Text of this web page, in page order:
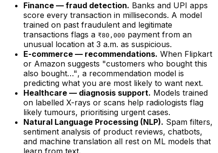
Finance — fraud detection. Banks and UPI apps
score every transaction in milliseconds. A model
trained on past fraudulent and legitimate
transactions flags a ₹80,000 payment from an
unusual location at 3 a.m. as suspicious.
E-commerce — recommendations. When Flipkart
or Amazon suggests "customers who bought this
also bought…", a recommendation model is
predicting what you are most likely to want next.
Healthcare — diagnosis support. Models trained
on labelled X-rays or scans help radiologists flag
likely tumours, prioritising urgent cases.
Natural Language Processing (NLP). Spam filters,
sentiment analysis of product reviews, chatbots,
and machine translation all rest on ML models that